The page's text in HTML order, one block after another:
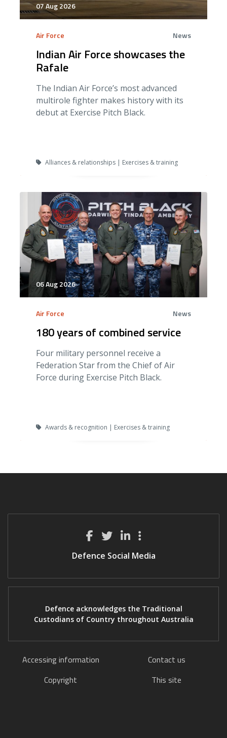
07 Aug 2026
Air Force News
Indian Air Force showcases the
Rafale
The Indian Air Force’s most advanced
multirole fighter makes history with its
debut at Exercise Pitch Black.
Alliances & relationships | Exercises & training
06 Aug 2026
Air Force News
180 years of combined service
Four military personnel receive a
Federation Star from the Chief of Air
Force during Exercise Pitch Black.
Awards & recognition | Exercises & training
Defence Social Media
Defence acknowledges the Traditional
Custodians of Country throughout Australia
Accessing information
Contact us
Copyright
This site